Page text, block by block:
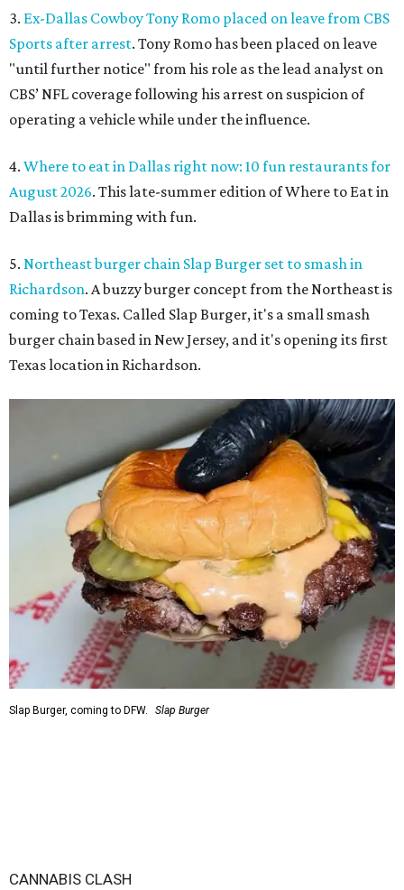
3. Ex-Dallas Cowboy Tony Romo placed on leave from CBS
Sports after arrest. Tony Romo has been placed on leave
"until further notice" from his role as the lead analyst on
CBS’ NFL coverage following his arrest on suspicion of
operating a vehicle while under the influence.
4. Where to eat in Dallas right now: 10 fun restaurants for
August 2026. This late-summer edition of Where to Eat in
Dallas is brimming with fun.
5. Northeast burger chain Slap Burger set to smash in
Richardson. A buzzy burger concept from the Northeast is
coming to Texas. Called Slap Burger, it's a small smash
burger chain based in New Jersey, and it's opening its first
Texas location in Richardson.
Slap Burger, coming to DFW. Slap Burger
CANNABIS CLASH